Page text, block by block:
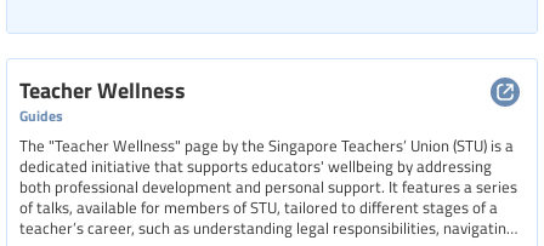
Teacher Wellness
Guides
The "Teacher Wellness" page by the Singapore Teachers’ Union (STU) is a
dedicated initiative that supports educators' wellbeing by addressing
both professional development and personal support. It features a series
of talks, available for members of STU, tailored to different stages of a
teacher’s career, such as understanding legal responsibilities, navigating